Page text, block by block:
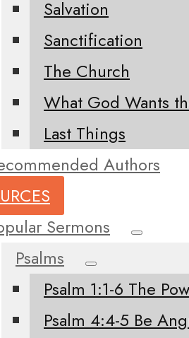
Salvation
Sanctification
The Church
What God Wants
Last Things
Authors
Sermons
Psalms
Psalm 1:1-6 The
Psalm 4:4-5 Be